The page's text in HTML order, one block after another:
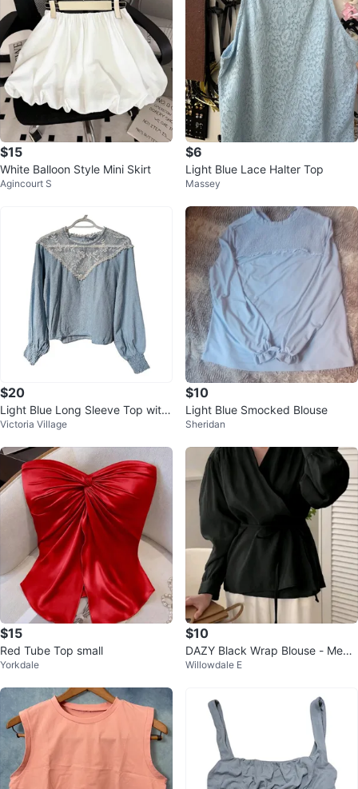
$15
White Balloon Style Mini Skirt
Agincourt S
$6
Light Blue Lace Halter Top
Massey
$20
Light Blue Long Sleeve Top with
Lace Detail size Medium
Victoria Village
$10
Light Blue Smocked Blouse
Sheridan
$15
Red Tube Top small
Yorkdale
$10
DAZY Black Wrap Blouse - Medi
um
Willowdale E